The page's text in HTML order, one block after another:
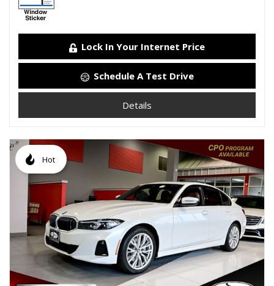
Lock In Your Internet Price
Schedule A Test Drive
Details
Hot